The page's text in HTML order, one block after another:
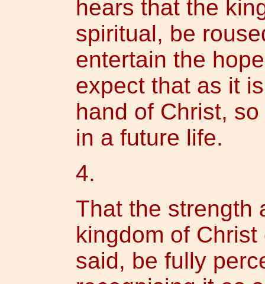
hears that the
spiritual, be
entertain the
expect that as it
hand of Christ,
in a future life.
4.
That the strength
kingdom of
said, be fully